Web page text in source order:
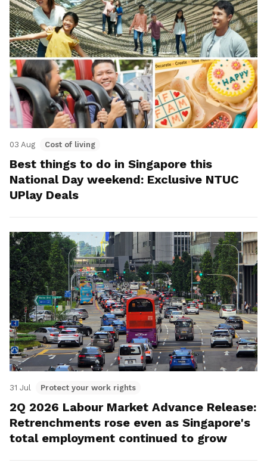
03 Aug Cost of living
Best things to do in Singapore this
National Day weekend: Exclusive NTUC
UPlay Deals
31 Jul Protect your work rights
2Q 2026 Labour Market Advance Release:
Retrenchments rose even as Singapore's
total employment continued to grow